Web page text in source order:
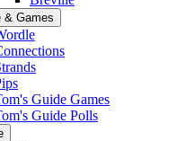
& Games
Guide Games
Guide Polls